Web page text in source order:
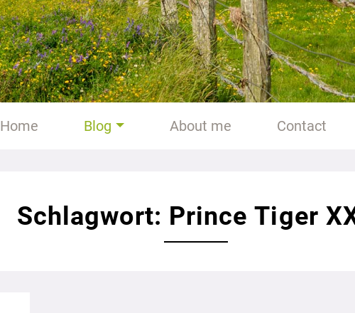
Home Blog About me Contact
Schlagwort: Prince Tiger